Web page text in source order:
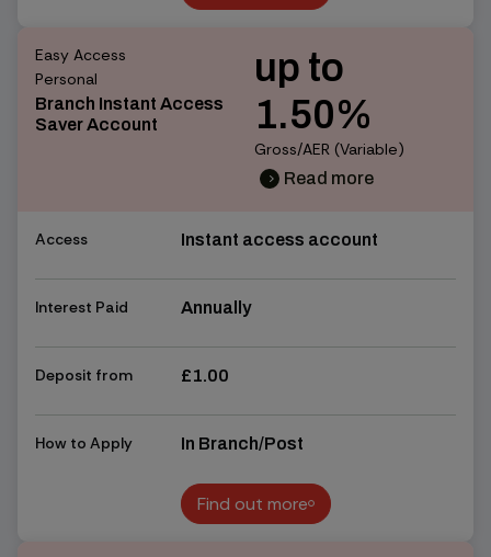
Find out more
Easy Access
Personal
Branch Instant Access
Saver Account
up to
1.50%
Gross/AER (Variable)
chevron_right Read more
Access Instant access account
Interest Paid Annually
Deposit from £1.00
How to Apply In Branch/Post
Find out more
Find out more